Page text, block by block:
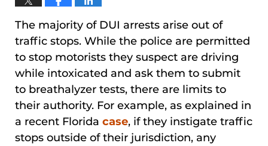
The majority of DUI arrests arise out of
traffic stops. While the police are permitted
to stop motorists they suspect are driving
while intoxicated and ask them to submit
to breathalyzer tests, there are limits to
their authority. For example, as explained in
a recent Florida case, if they instigate traffic
stops outside of their jurisdiction, any